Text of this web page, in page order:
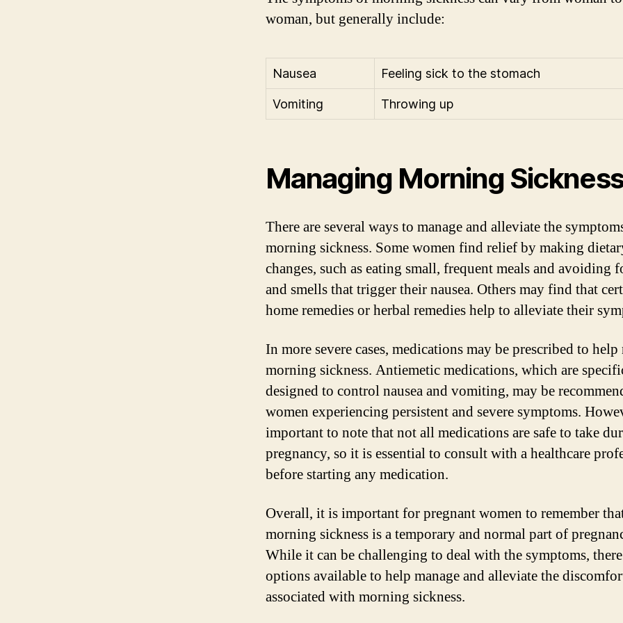
woman, but generally include:
Nausea Feeling sick to the stomach
Vomiting Throwing up
Managing Morning
There are several ways to manage and alleviate the
morning sickness. Some women find relief by making
changes, such as eating small, frequent meals and avoiding
and smells that trigger their nausea. Others may find that
home remedies or herbal remedies help to alleviate their
In more severe cases, medications may be prescribed to help
morning sickness. Antiemetic medications, which are
designed to control nausea and vomiting, may be
women experiencing persistent and severe symptoms.
important to note that not all medications are safe to take
pregnancy, so it is essential to consult with a healthcare
before starting any medication.
Overall, it is important for pregnant women to remember
morning sickness is a temporary and normal part of
While it can be challenging to deal with the symptoms,
options available to help manage and alleviate the
associated with morning sickness.